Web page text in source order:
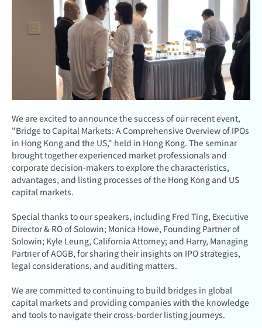
We are excited to announce the success of our recent event,
"Bridge to Capital Markets: A Comprehensive Overview of IPOs
in Hong Kong and the US," held in Hong Kong. The seminar
brought together experienced market professionals and
corporate decision-makers to explore the characteristics,
advantages, and listing processes of the Hong Kong and US
capital markets.
Special thanks to our speakers, including Fred Ting, Executive
Director & RO of Solowin; Monica Howe, Founding Partner of
Solowin; Kyle Leung, California Attorney; and Harry, Managing
Partner of AOGB, for sharing their insights on IPO strategies,
legal considerations, and auditing matters.
We are committed to continuing to build bridges in global
capital markets and providing companies with the knowledge
and tools to navigate their cross-border listing journeys.